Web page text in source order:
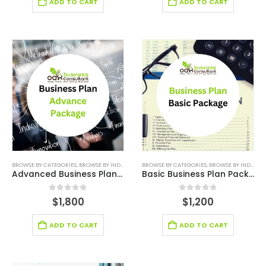
BROWSE BY CATEGORIES, BROWSE BY INDUSTRY BUSINESS PLAN,PLAN PACKAGES,STARTUP
Advanced Business Plan Writer Services
out of 5
$1,800
ADD TO CART
BROWSE BY CATEGORIES, BROWSE BY INDUSTRY
Basic Business Plan Package
out of 5
$1,200
ADD TO CART